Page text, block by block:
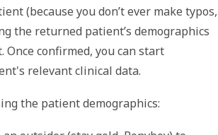
(because you don’t ever make typos,
the returned patient’s demographics
Once confirmed, you can start
relevant clinical data.
the patient demographics: